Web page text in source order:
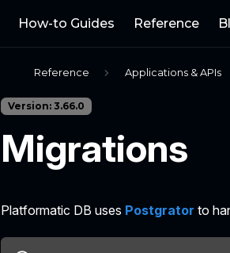
How-to Guides Reference
Reference Applications & APIs
Version: 3.66.0
Migrations
Platformatic DB uses Postgrator to